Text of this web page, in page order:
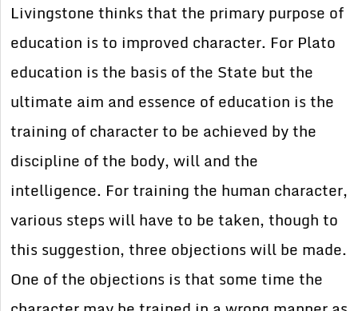
Livingstone thinks that the primary purpose of
education is to improved character. For Plato
education is the basis of the State but the
ultimate aim and essence of education is the
training of character to be achieved by the
discipline of the body, will and the
intelligence. For training the human character,
various steps will have to be taken, though to
this suggestion, three objections will be made.
One of the objections is that some time the